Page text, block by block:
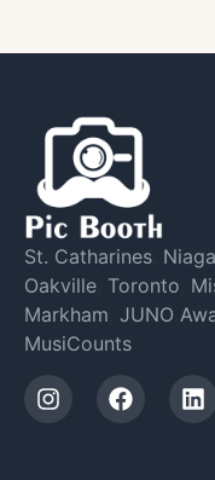
St. Catharines
Oakville Toronto
Markham JUNO
MusiCounts